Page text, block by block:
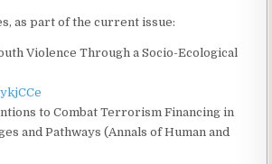
as part of the current issue:
Violence Through a Socio-Ecological
to Combat Terrorism Financing in
and Pathways (Annals of Human and